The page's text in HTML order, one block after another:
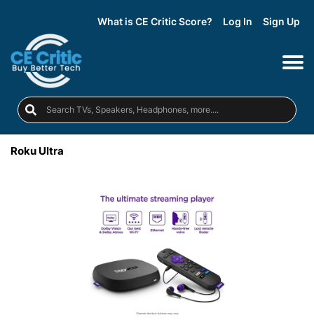
What is CE Critic Score? Log In Sign Up
Roku Ultra